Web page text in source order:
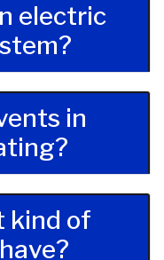
electric
in
kind of